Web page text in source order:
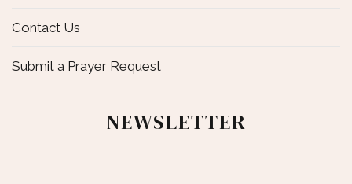
Contact Us
Submit a Prayer Request
NEWSLETTER